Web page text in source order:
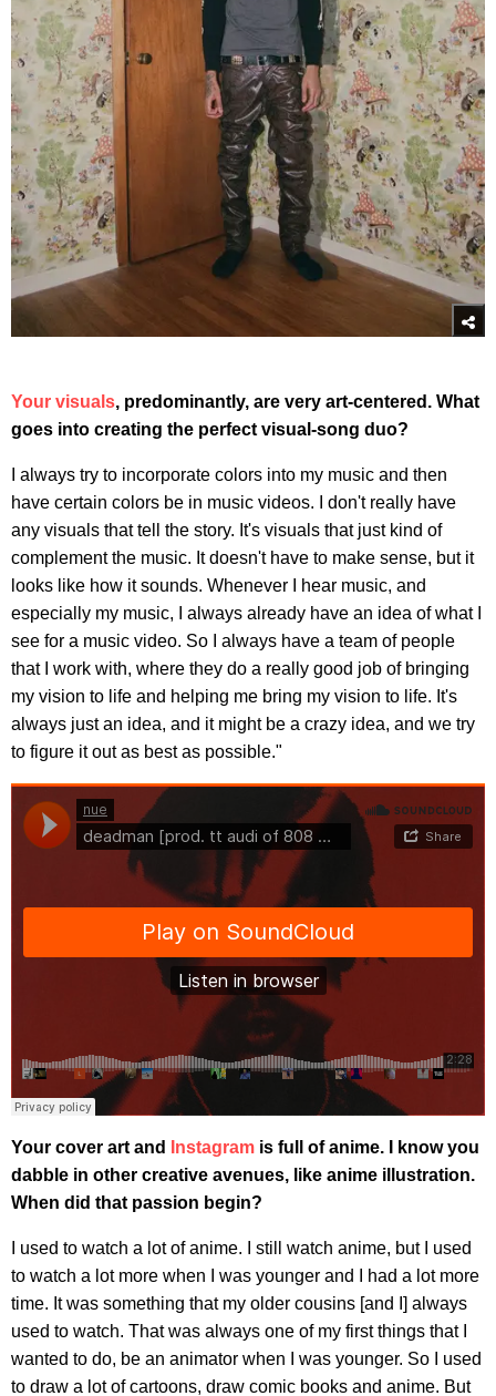
Your visuals, predominantly, are very art-centered. What
goes into creating the perfect visual-song duo?
I always try to incorporate colors into my music and then
have certain colors be in music videos. I don't really have
any visuals that tell the story. It's visuals that just kind of
complement the music. It doesn't have to make sense, but it
looks like how it sounds. Whenever I hear music, and
especially my music, I always already have an idea of what I
see for a music video. So I always have a team of people
that I work with, where they do a really good job of bringing
my vision to life and helping me bring my vision to life. It's
always just an idea, and it might be a crazy idea, and we try
to figure it out as best as possible."
Your cover art and Instagram is full of anime. I know you
dabble in other creative avenues, like anime illustration.
When did that passion begin?
I used to watch a lot of anime. I still watch anime, but I used
to watch a lot more when I was younger and I had a lot more
time. It was something that my older cousins [and I] always
used to watch. That was always one of my first things that I
wanted to do, be an animator when I was younger. So I used
to draw a lot of cartoons, draw comic books and anime. But